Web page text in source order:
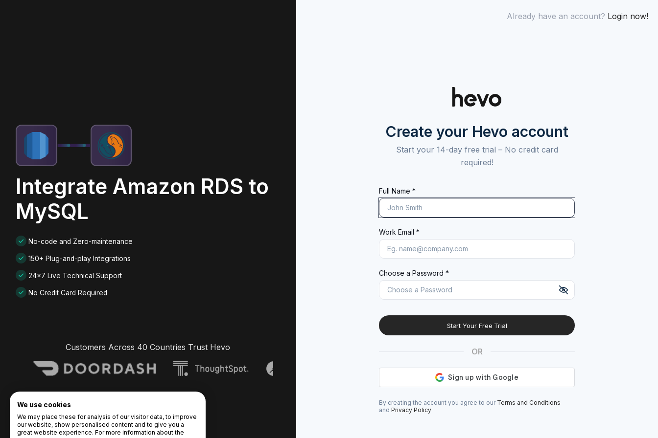
Integrate Amazon RDS to
MySQL
No-code and Zero-maintenance
150+ Plug-and-play Integrations
24x7 Live Technical Support
No Credit Card Required
Customers Across 40 Countries Trust Hevo
Already have an account? Login now!
Create your Hevo account
Start your 14-day free trial – No credit card
required!
Full Name *
Work Email *
Choose a Password *
Start Your Free Trial
OR
By creating the account you agree to our Terms and Conditions
andPrivacy Policy
We use cookies
We may place these for analysis of our visitor data, to improve
our website, show personalised content and to give you a
great website experience. For more information about the